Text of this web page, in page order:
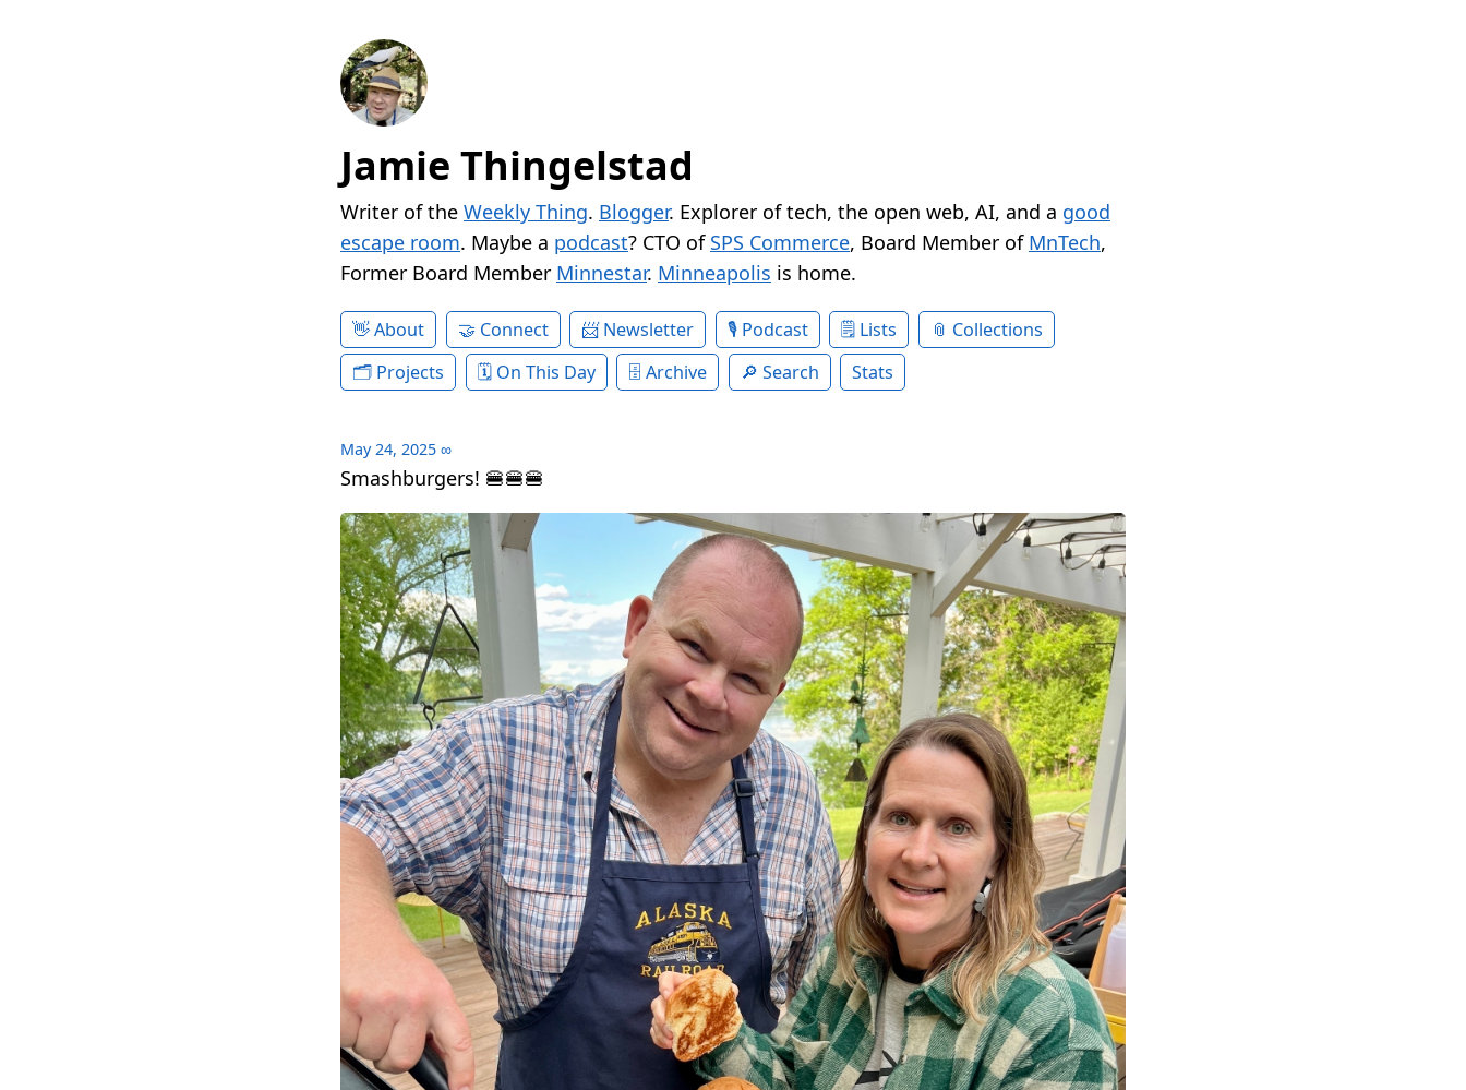
Jamie Thingelstad
Writer of the Weekly Thing. Blogger. Explorer of tech, the open web, AI, and a good
escape room. Maybe a podcast? CTO of SPS Commerce, Board Member of MnTech,
Former Board Member Minnestar. Minneapolis is home.
About Connect Newsletter Podcast Lists
Collections
Projects
On This Day Archive Search Stats
May 24, 2025 ∞
Smashburgers! 🍔🍔🍔